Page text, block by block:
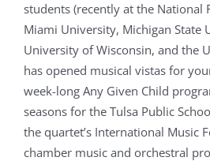
students (recently at the National
Miami University, Michigan State
University of Wisconsin, and the
has opened musical vistas for
week-long Any Given Child
seasons for the Tulsa Public
the quartet’s International Music
chamber music and orchestral